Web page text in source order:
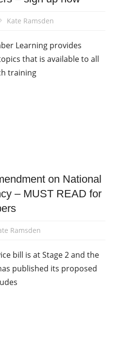
Kate Ramsden
Learning provides
that is available to all
training
on National
– MUST READ for
Ramsden
bill is at Stage 2 and the
published its proposed